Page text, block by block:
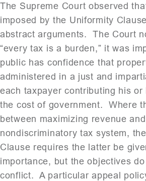
The Supreme Court observed
imposed by the Uniformity
abstract arguments. The Court
“every tax is a burden,” it was
public has confidence that
administered in a just and
each taxpayer contributing his
the cost of government. Where
between maximizing revenue
nondiscriminatory tax system,
Clause requires the latter be
importance, but the objectives
conflict. A particular appeal